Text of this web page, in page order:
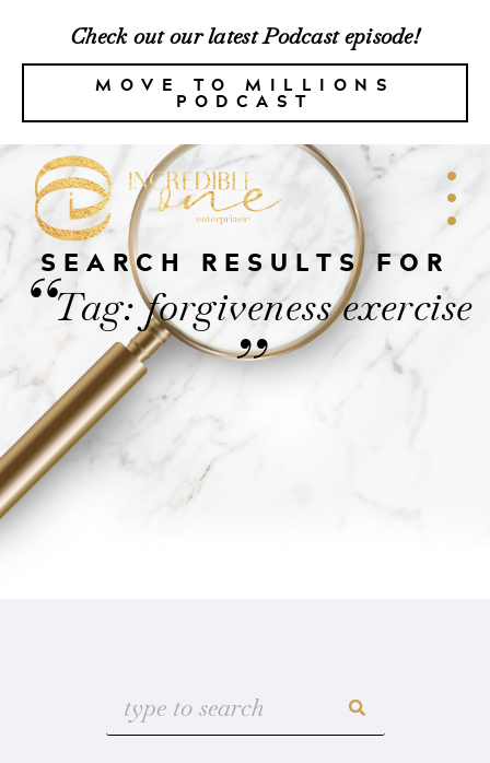
Check out our latest Podcast episode!
MOVE TO MILLIONS
PODCAST
SEARCH RESULTS FOR
“Tag: forgiveness exercise
”